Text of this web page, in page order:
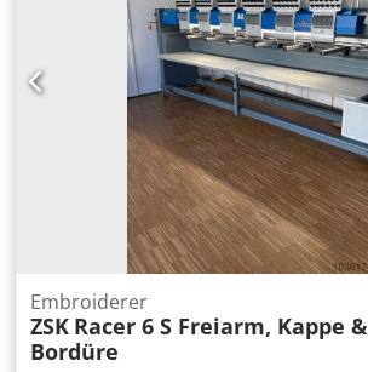
Embroiderer
ZSK Racer 6 S Freiarm, Kappe &
Bordüre